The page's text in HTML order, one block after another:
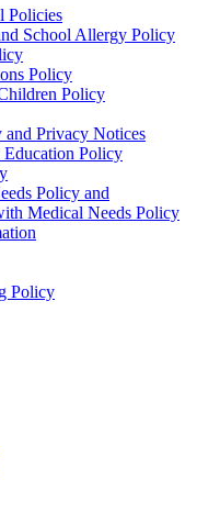
Policies
School Allergy Policy
Policy
Policy
and Privacy Notices
Education Policy
Policy and
Medical Needs Policy
Policy